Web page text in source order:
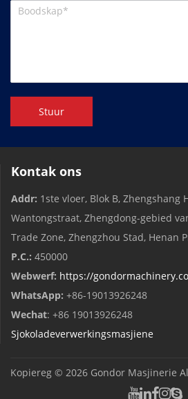
Stuur
Kontak ons
Addr: 1ste vloer, Blok B, Zhengshang
Wantongstraat, Zhengdong-gebied
Trade Zone, Zhengzhou Stad, Henan
P.C.: 450000
Webwerf: https://
WhatsApp: +86-19013926248
Wechat: +86 19013926248
Sjokoladeverwerkingsmasjiene
Kopiereg © 2026 Gondor Masjinerie